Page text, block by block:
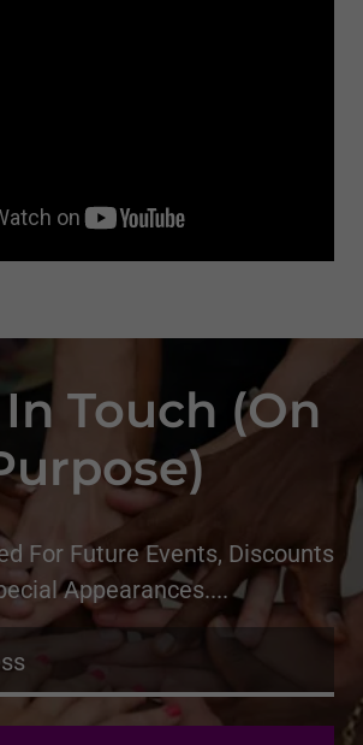
Touch (On
For Future Events, Discounts
Appearances....